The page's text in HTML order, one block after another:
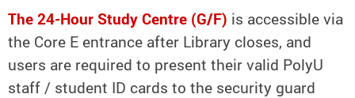
The 24-Hour Study Centre (G/F) is accessible via
the Core E entrance after Library closes, and
users are required to present their valid PolyU
staff / student ID cards to the security guard